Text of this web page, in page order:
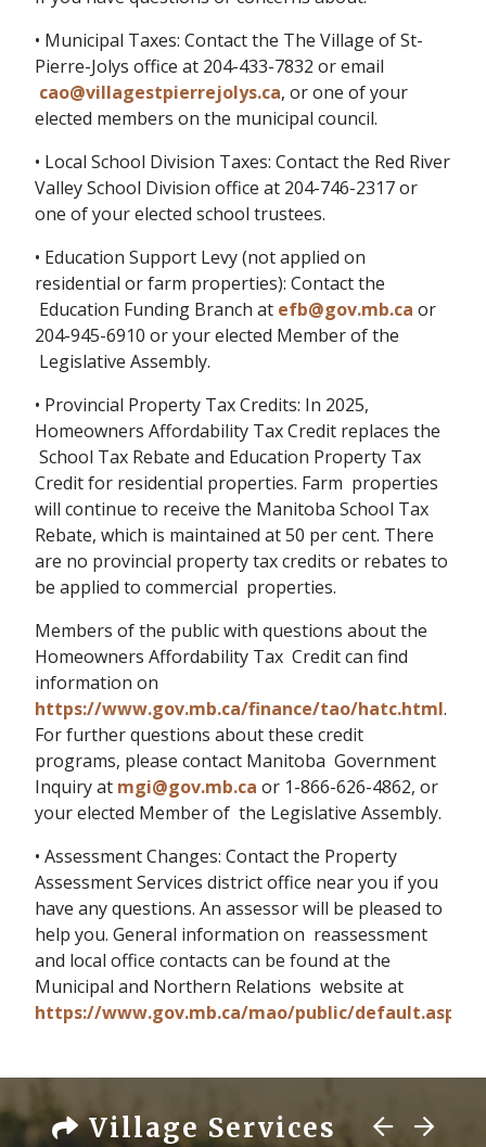
• Municipal Taxes: Contact the The Village of St-
Pierre-Jolys office at 204-433-7832 or email
cao@villagestpierrejolys.ca, or one of your
elected members on the municipal council.
• Local School Division Taxes: Contact the Red River
Valley School Division office at 204-746-2317 or
one of your elected school trustees.
• Education Support Levy (not applied on
residential or farm properties): Contact the
Education Funding Branch at efb@gov.mb.ca or
204-945-6910 or your elected Member of the
Legislative Assembly.
• Provincial Property Tax Credits: In 2025,
Homeowners Affordability Tax Credit replaces the
School Tax Rebate and Education Property Tax
Credit for residential properties. Farm properties
will continue to receive the Manitoba School Tax
Rebate, which is maintained at 50 per cent. There
are no provincial property tax credits or rebates to
be applied to commercial properties.
Members of the public with questions about the
Homeowners Affordability Tax Credit can find
information on
https://www.gov.mb.ca/finance/tao/hatc.html.
For further questions about these credit
programs, please contact Manitoba Government
Inquiry at mgi@gov.mb.ca or 1-866-626-4862, or
your elected Member of the Legislative Assembly.
• Assessment Changes: Contact the Property
Assessment Services district office near you if you
have any questions. An assessor will be pleased to
help you. General information on reassessment
and local office contacts can be found at the
Municipal and Northern Relations website at
https://www.gov.mb.ca/mao/public/default.aspx.
Village Services